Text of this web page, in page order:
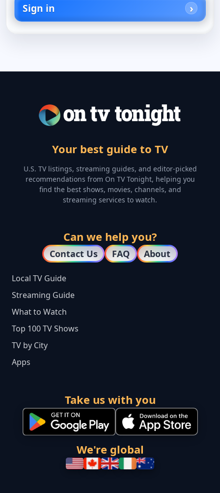
Sign in
Your best guide to TV
U.S. TV listings, streaming guides, and editor-picked
recommendations from On TV Tonight, helping you
find the best shows, movies, channels, and
streaming services to watch.
Can we help you?
Contact Us FAQ About
Local TV Guide
Streaming Guide
What to Watch
Top 100 TV Shows
TV by City
Apps
Take us with you
We're global